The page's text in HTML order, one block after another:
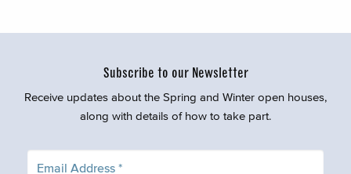
Subscribe to our Newsletter
Receive updates about the Spring and Winter open houses,
along with details of how to take part.